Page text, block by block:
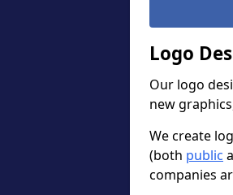
Logo
Our logo
new
We create
(both public
companies